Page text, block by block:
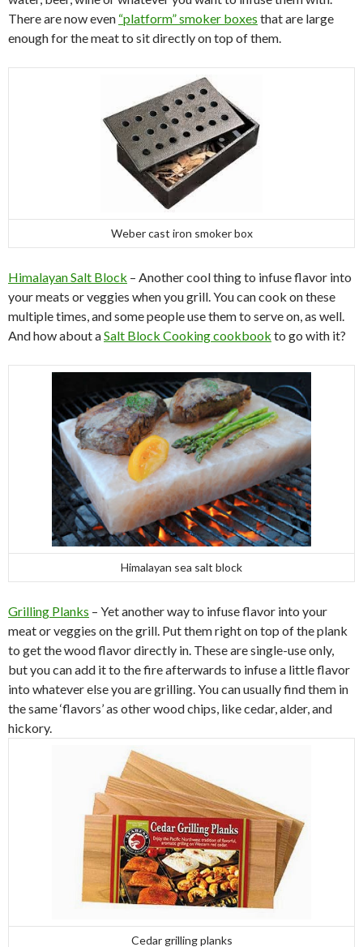
There are now even “platform” smoker boxes that are large
enough for the meat to sit directly on top of them.
Weber cast iron smoker box
Himalayan Salt Block – Another cool thing to infuse flavor into
your meats or veggies when you grill. You can cook on these
multiple times, and some people use them to serve on, as well.
And how about aSalt Block Cooking cookbook to go with it?
Himalayan sea salt block
Grilling Planks – Yet another way to infuse flavor into your
meat or veggies on the grill. Put them right on top of the plank
to get the wood flavor directly in. These are single-use only,
but you can add it to the fire afterwards to infuse a little flavor
into whatever else you are grilling. You can usually find them in
the same ‘flavors’ as other wood chips, like cedar, alder, and
hickory.
Cedar grilling planks